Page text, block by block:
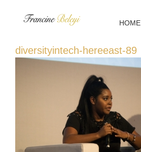
HOME
diversityintech-hereeast-89